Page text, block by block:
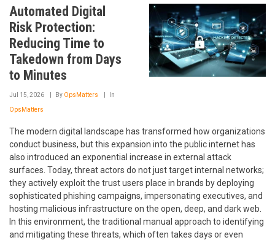
Automated Digital
Risk Protection:
Reducing Time to
Takedown from Days
to Minutes
Jul 15, 2026 By OpsMatters In
OpsMatters
The modern digital landscape has transformed how organizations
conduct business, but this expansion into the public internet has
also introduced an exponential increase in external attack
surfaces. Today, threat actors do not just target internal networks;
they actively exploit the trust users place in brands by deploying
sophisticated phishing campaigns, impersonating executives, and
hosting malicious infrastructure on the open, deep, and dark web.
In this environment, the traditional manual approach to identifying
and mitigating these threats, which often takes days or even